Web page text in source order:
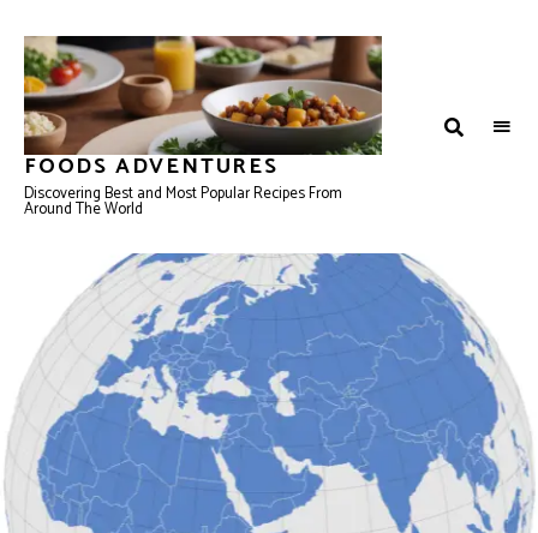
FOODS ADVENTURES
Discovering Best and Most Popular Recipes From
Around The World